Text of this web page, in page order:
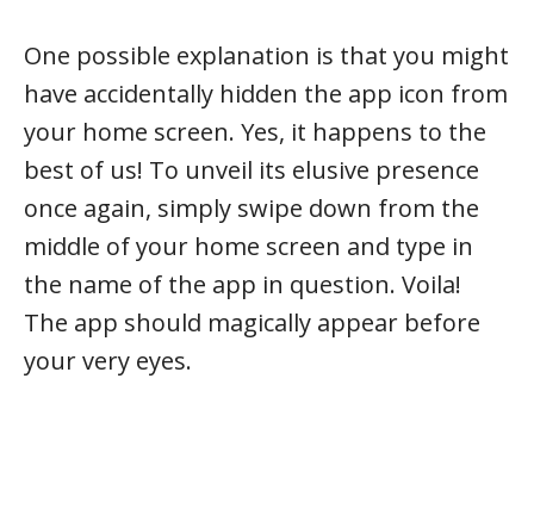
One possible explanation is that you might
have accidentally hidden the app icon from
your home screen. Yes, it happens to the
best of us! To unveil its elusive presence
once again, simply swipe down from the
middle of your home screen and type in
the name of the app in question. Voila!
The app should magically appear before
your very eyes.